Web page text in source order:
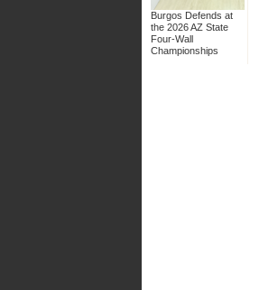
Burgos Defends at
the 2026 AZ State
Four-Wall
Championships